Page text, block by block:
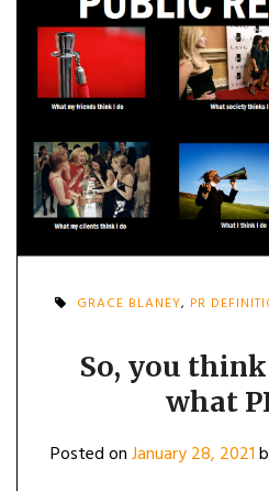
GRACE BLANEY, PR
So, you
what
Posted onJanuary 28, 2021